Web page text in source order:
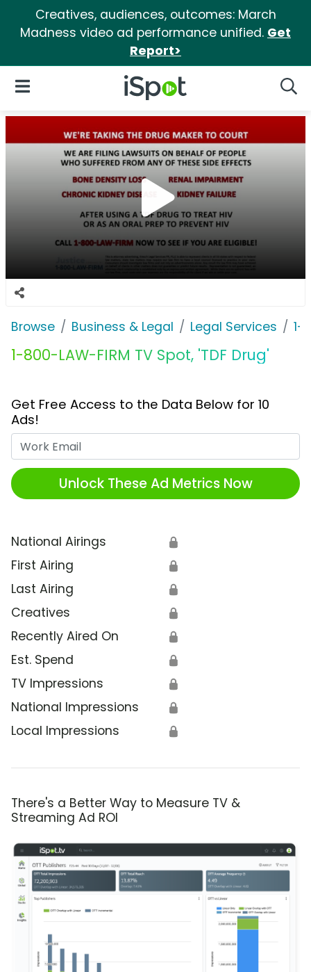
Creatives, audiences, outcomes: March
Madness video ad performance unified. Get
Report>
iSpot Logo
Open Navigation
Browse Business & Legal Legal Services 1-
1-800-LAW-FIRM TV Spot, 'TDF Drug'
Get Free Access to the Data Below for 10
Ads!
Unlock These Ad Metrics Now
National Airings 🔒
First Airing 🔒
Last Airing 🔒
Creatives 🔒
Recently Aired On 🔒
Est. Spend 🔒
TV Impressions 🔒
National Impressions 🔒
Local Impressions 🔒
There's a Better Way to Measure TV &
Streaming Ad ROI